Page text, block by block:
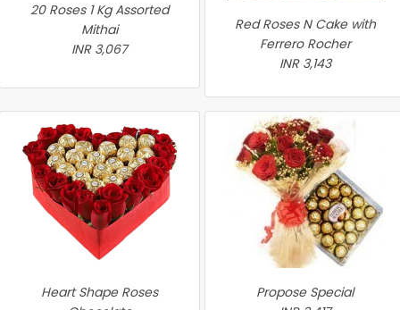
20 Roses 1 Kg Assorted
Mithai
INR 3,067
Red Roses N Cake with
Ferrero Rocher
INR 3,143
Heart Shape Roses
Propose Special